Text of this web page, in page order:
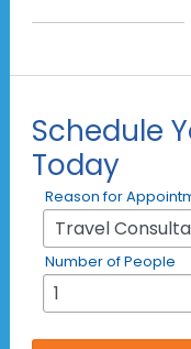
Schedule
Today
Reason for
Number of People